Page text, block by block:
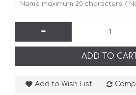
-
ADD TO
Add to Wish List